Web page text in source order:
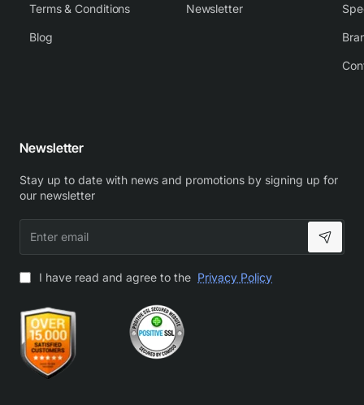
Terms & Conditions
Blog
Newsletter
Newsletter
Stay up to date with news and promotions by signing up for
our newsletter
email
I have read and agree to the Privacy Policy